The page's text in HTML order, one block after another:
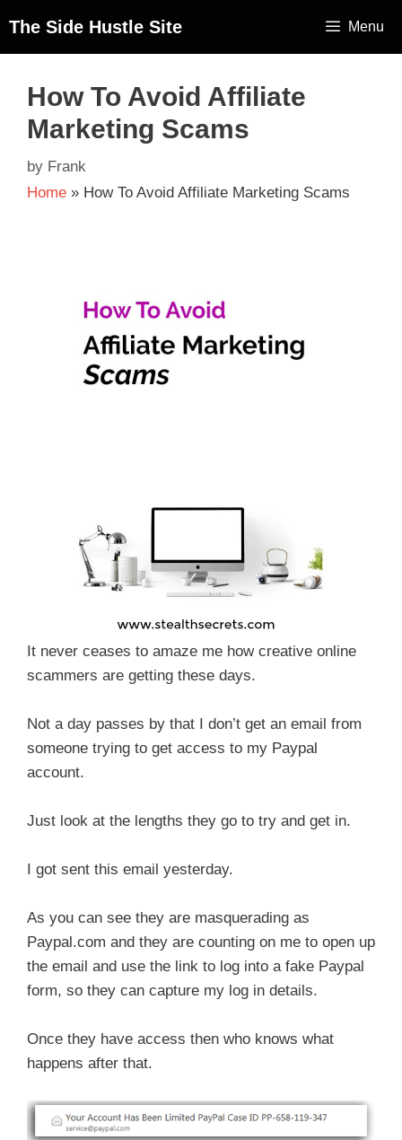
The Side Hustle Site Menu
How To Avoid Affiliate
Marketing Scams
by Frank
Home » How To Avoid Affiliate Marketing Scams
It never ceases to amaze me how creative online
scammers are getting these days.
Not a day passes by that I don’t get an email from
someone trying to get access to my Paypal
account.
Just look at the lengths they go to try and get in.
I got sent this email yesterday.
As you can see they are masquerading as
Paypal.com and they are counting on me to open up
the email and use the link to log into a fake Paypal
form, so they can capture my log in details.
Once they have access then who knows what
happens after that.